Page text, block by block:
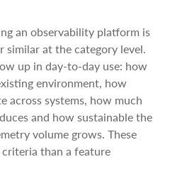
an observability platform is
similar at the category level.
up in day-to-day use: how
environment, how
across systems, how much
and how sustainable the
volume grows. These
than a feature